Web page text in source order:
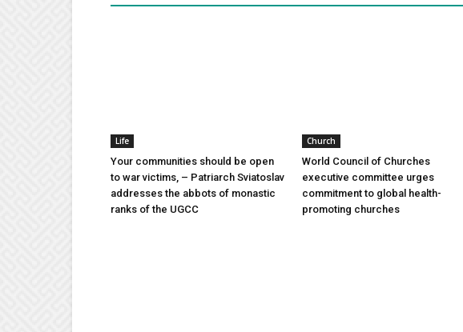
Life
Your communities should be open
to war victims, – Patriarch Sviatoslav
addresses the abbots of monastic
ranks of the UGCC
Church
World Council of Churches
executive committee urges
commitment to global health-
promoting churches